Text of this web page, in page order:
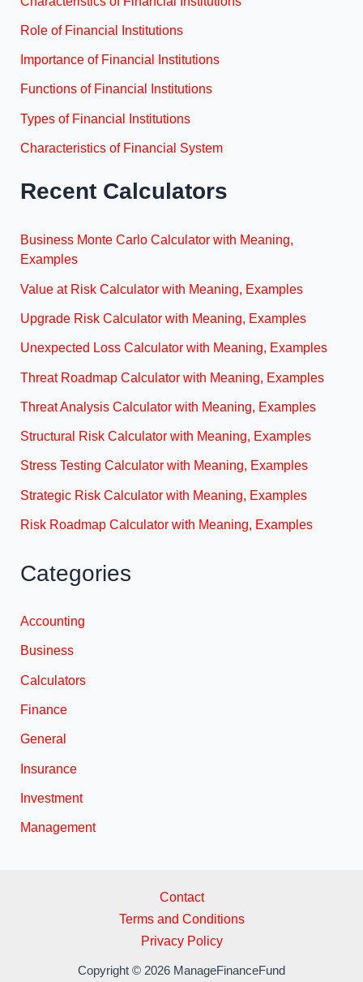
Role of Financial Institutions
Importance of Financial Institutions
Functions of Financial Institutions
Types of Financial Institutions
Characteristics of Financial System
Recent Calculators
Business Monte Carlo Calculator with Meaning,
Examples
Value at Risk Calculator with Meaning, Examples
Upgrade Risk Calculator with Meaning, Examples
Unexpected Loss Calculator with Meaning, Examples
Threat Roadmap Calculator with Meaning, Examples
Threat Analysis Calculator with Meaning, Examples
Structural Risk Calculator with Meaning, Examples
Stress Testing Calculator with Meaning, Examples
Strategic Risk Calculator with Meaning, Examples
Risk Roadmap Calculator with Meaning, Examples
Categories
Accounting
Business
Calculators
Finance
General
Insurance
Investment
Management
Contact
Terms and Conditions
Privacy Policy
Copyright © 2026 ManageFinanceFund